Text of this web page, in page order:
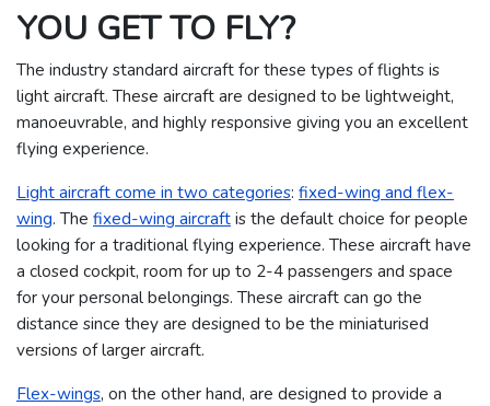
YOU GET TO FLY?
The industry standard aircraft for these types of flights is
light aircraft. These aircraft are designed to be lightweight,
manoeuvrable, and highly responsive giving you an excellent
flying experience.
Light aircraft come in two categories: fixed-wing and flex-
wing. The fixed-wing aircraftis the default choice for people
looking for a traditional flying experience. These aircraft have
a closed cockpit, room for up to 2-4 passengers and space
for your personal belongings. These aircraft can go the
distance since they are designed to be the miniaturised
versions of larger aircraft.
Flex-wings, on the other hand, are designed to provide a